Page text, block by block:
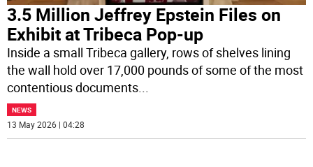
3.5 Million Jeffrey Epstein Files on
Exhibit at Tribeca Pop-up
Inside a small Tribeca gallery, rows of shelves lining
the wall hold over 17,000 pounds of some of the most
contentious documents...
NEWS
13 May 2026 | 04:28